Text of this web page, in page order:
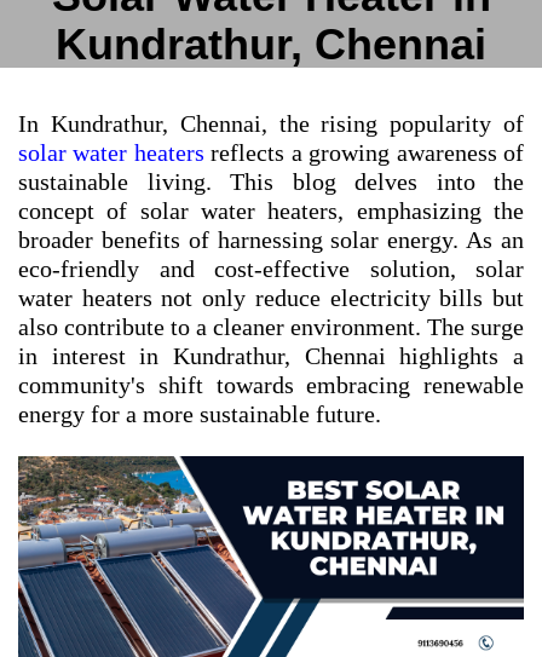
Kundrathur, Chennai
In Kundrathur, Chennai, the rising popularity of
solar water heatersreflects a growing awareness of
sustainable living. This blog delves into the
concept of solar water heaters, emphasizing the
broader benefits of harnessing solar energy. As an
eco-friendly and cost-effective solution, solar
water heaters not only reduce electricity bills but
also contribute to a cleaner environment. The surge
in interest in Kundrathur, Chennai highlights a
community's shift towards embracing renewable
energy for a more sustainable future.